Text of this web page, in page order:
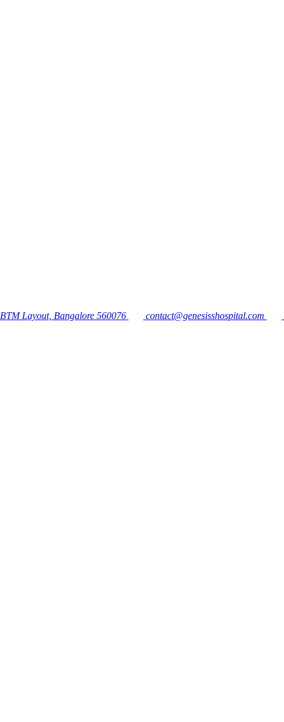
BTM Layout, Bangalore 560076 contact@genesisshospital.com